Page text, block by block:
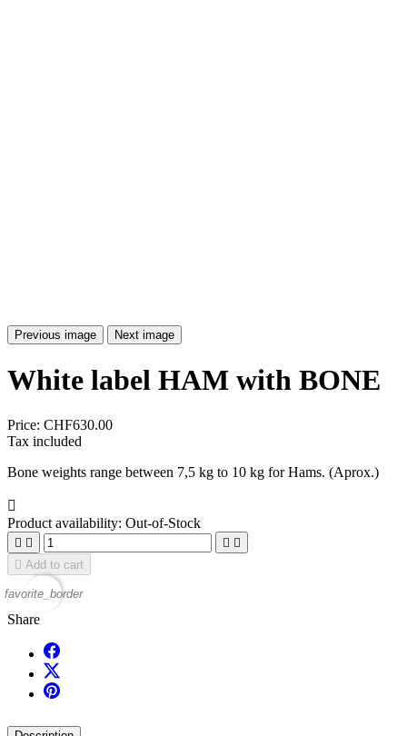
Previous image Next image
White label HAM with BONE
Price: CHF630.00
Tax included
Bone weights range between 7,5 kg to 10 kg for Hams. (Aprox.)

Product availability: Out-of-Stock
   
 Add to cart
favorite_border
Share